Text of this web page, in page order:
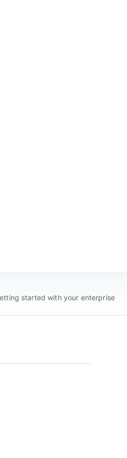
started with your enterprise